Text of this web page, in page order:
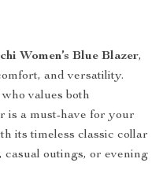
Women’s Blue Blazer,
and versatility.
values both
is a must-have for your
its timeless classic collar
outings, or evening